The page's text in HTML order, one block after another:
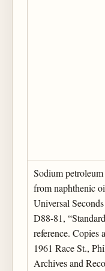
Sodium
from naphthenic
Universal
D88-81,
reference. Copies
1961 Race St.,
Archives and